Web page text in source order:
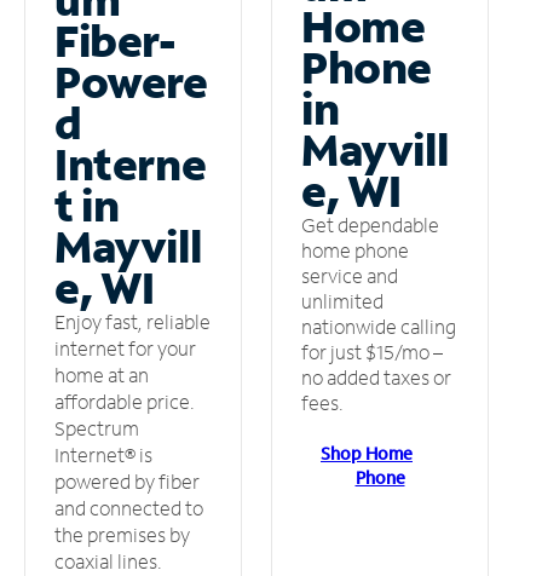
Fiber-
Powere
d
Interne
t in
Mayvill
e, WI
Enjoy fast, reliable
internet for your
home at an
affordable price.
Spectrum
Internet® is
powered by fiber
and connected to
the premises by
coaxial lines.
Home
Phone
in
Mayvill
e, WI
Get dependable
home phone
service and
unlimited
nationwide calling
for just $15/mo –
no added taxes or
fees.
Shop Home
Phone